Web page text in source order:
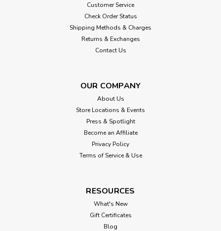
Customer Service
Check Order Status
Shipping Methods & Charges
Returns & Exchanges
Contact Us
OUR COMPANY
About Us
Store Locations & Events
Press & Spotlight
Become an Affiliate
Privacy Policy
Terms of Service & Use
RESOURCES
What's New
Gift Certificates
Blog